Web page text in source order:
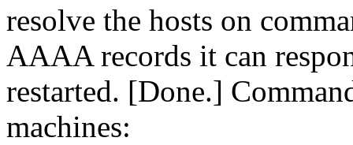
resolve the hosts on
AAAA records it can
restarted. [Done.]
machines: